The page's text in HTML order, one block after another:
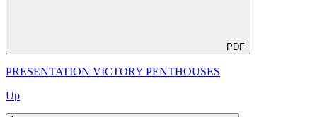
PDF
PRESENTATION VICTORY PENTHOUSES
Up